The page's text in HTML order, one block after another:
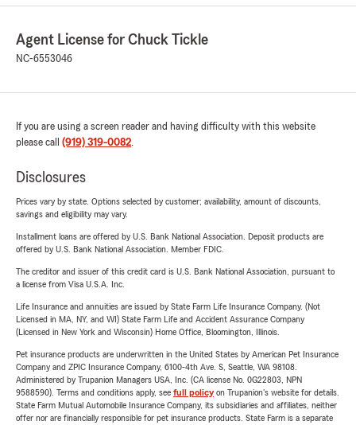
Agent License for Chuck Tickle
NC-6553046
If you are using a screen reader and having difficulty with this website
please call (919) 319-0082.
Disclosures
Prices vary by state. Options selected by customer; availability, amount of discounts,
savings and eligibility may vary.
Installment loans are offered by U.S. Bank National Association. Deposit products are
offered by U.S. Bank National Association. Member FDIC.
The creditor and issuer of this credit card is U.S. Bank National Association, pursuant to
a license from Visa U.S.A. Inc.
Life Insurance and annuities are issued by State Farm Life Insurance Company. (Not
Licensed in MA, NY, and WI) State Farm Life and Accident Assurance Company
(Licensed in New York and Wisconsin) Home Office, Bloomington, Illinois.
Pet insurance products are underwritten in the United States by American Pet Insurance
Company and ZPIC Insurance Company, 6100-4th Ave. S, Seattle, WA 98108.
Administered by Trupanion Managers USA, Inc. (CA license No. 0G22803, NPN
9588590). Terms and conditions apply, see full policyon Trupanion's website for details.
State Farm Mutual Automobile Insurance Company, its subsidiaries and affiliates, neither
offer nor are financially responsible for pet insurance products. State Farm is a separate